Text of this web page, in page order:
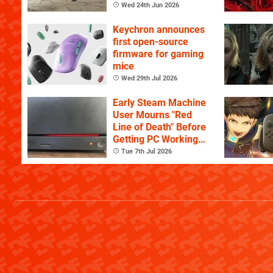
Wed 24th Jun 2026
Keychron announces
first open-source
firmware for gaming
mice
Wed 29th Jul 2026
Early Steam Machine
User Mourns "Red
Line of Death" Before
Getting PC Working
Again
Tue 7th Jul 2026